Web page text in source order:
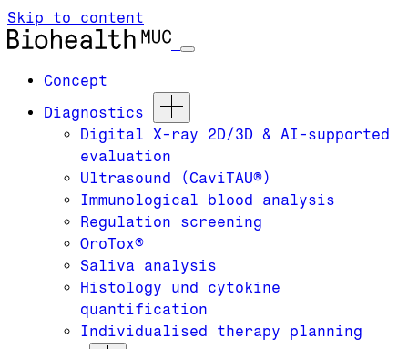
Skip to content
Concept
Diagnostics
Digital X-ray 2D/3D & AI-supported
evaluation
Ultrasound (CaviTAU®)
Immunological blood analysis
Regulation screening
OroTox®
Saliva analysis
Histology und cytokine
quantification
Individualised therapy planning